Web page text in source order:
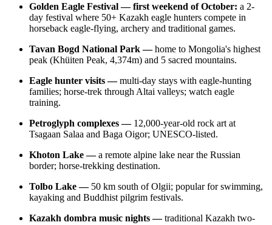
Golden Eagle Festival — first weekend of October: a 2-
day festival where 50+ Kazakh eagle hunters compete in
horseback eagle-flying, archery and traditional games.
Tavan Bogd National Park —home to Mongolia's highest
peak (Khüiten Peak, 4,374m) and 5 sacred mountains.
Eagle hunter visits —multi-day stays with eagle-hunting
families; horse-trek through Altai valleys; watch eagle
training.
Petroglyph complexes — 12,000-year-old rock art at
Tsagaan Salaa and Baga Oigor; UNESCO-listed.
Khoton Lake —a remote alpine lake near the Russian
border; horse-trekking destination.
Tolbo Lake — 50 km south of Olgii; popular for swimming,
kayaking and Buddhist pilgrim festivals.
Kazakh dombra music nights —traditional Kazakh two-